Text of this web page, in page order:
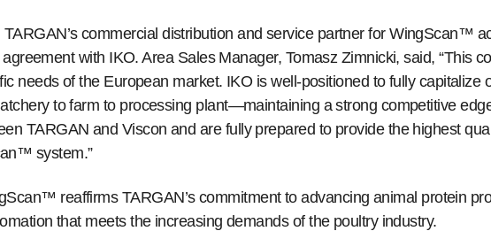
commercial distribution and service partner for WingScan™
with IKO. Area Sales Manager, Tomasz Zimnicki, said, “This
needs of the European market. IKO is well-positioned to fully capitalize
to farm to processing plant—maintaining a strong competitive
TARGAN and Viscon and are fully prepared to provide the highest
system.”
reaffirms TARGAN’s commitment to advancing animal protein
that meets the increasing demands of the poultry industry.